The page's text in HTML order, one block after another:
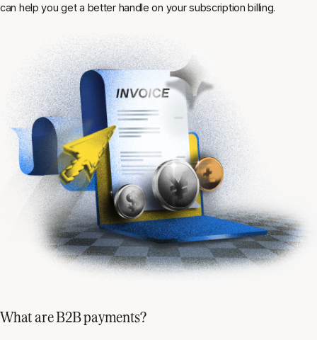
can help you get a better handle on your subscription billing.
What are B2B payments?